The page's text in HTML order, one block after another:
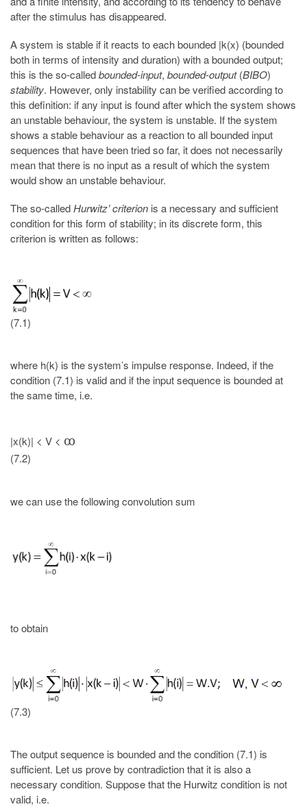
after the stimulus has disappeared.
A system is stable if it reacts to each bounded |k(x) (bounded
both in terms of intensity and duration) with a bounded output;
this is the so-calledbounded-input, bounded-output(BIBO)
stability. However, only instability can be verified according to
this definition: if any input is found after which the system shows
an unstable behaviour, the system is unstable. If the system
shows a stable behaviour as a reaction to all bounded input
sequences that have been tried so far, it does not necessarily
mean that there is no input as a result of which the system
would show an unstable behaviour.
The so-calledHurwitz’ criterion is a necessary and sufficient
condition for this form of stability; in its discrete form, this
criterion is written as follows:
(7.1)
where h(k) is the system’s impulse response. Indeed, if the
condition (7.1) is valid and if the input sequence is bounded at
the same time, i.e.
|x(k)| < V < ꝏ
(7.2)
we can use the following convolution sum
to obtain
(7.3)
The output sequence is bounded and the condition (7.1) is
sufficient. Let us prove by contradiction that it is also a
necessary condition. Suppose that the Hurwitz condition is not
valid, i.e.